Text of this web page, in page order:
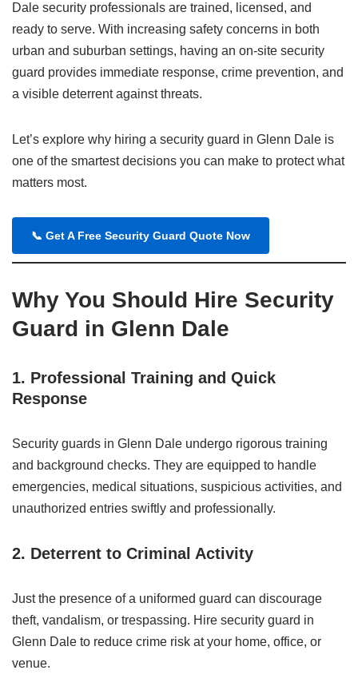
Dale security professionals are trained, licensed, and
ready to serve. With increasing safety concerns in both
urban and suburban settings, having an on-site security
guard provides immediate response, crime prevention, and
a visible deterrent against threats.
Let’s explore why hiring a security guard in Glenn Dale is
one of the smartest decisions you can make to protect what
matters most.
📞 Get A Free Security Guard Quote Now
Why You Should Hire Security
Guard in Glenn Dale
1. Professional Training and Quick
Response
Security guards in Glenn Dale undergo rigorous training
and background checks. They are equipped to handle
emergencies, medical situations, suspicious activities, and
unauthorized entries swiftly and professionally.
2. Deterrent to Criminal Activity
Just the presence of a uniformed guard can discourage
theft, vandalism, or trespassing. Hire security guard in
Glenn Dale to reduce crime risk at your home, office, or
venue.